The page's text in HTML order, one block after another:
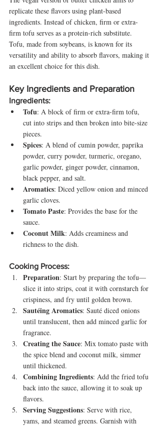
replicate these flavors using plant-based
ingredients. Instead of chicken, firm or extra-
firm tofu serves as a protein-rich substitute.
Tofu, made from soybeans, is known for its
versatility and ability to absorb flavors, making it
an excellent choice for this dish.
Key Ingredients and Preparation
Ingredients:
Tofu: A block of firm or extra-firm tofu,
cut into strips and then broken into bite-size
pieces.
Spices: A blend of cumin powder, paprika
powder, curry powder, turmeric, oregano,
garlic powder, ginger powder, cinnamon,
black pepper, and salt.
Aromatics: Diced yellow onion and minced
garlic cloves.
Tomato Paste: Provides the base for the
sauce.
Coconut Milk: Adds creaminess and
richness to the dish.
Cooking Process:
Preparation: Start by preparing the tofu—
slice it into strips, coat it with cornstarch for
crispiness, and fry until golden brown.
Sautéing Aromatics: Sauté diced onions
until translucent, then add minced garlic for
fragrance.
Creating the Sauce: Mix tomato paste with
the spice blend and coconut milk, simmer
until thickened.
Combining Ingredients: Add the fried tofu
back into the sauce, allowing it to soak up
flavors.
Serving Suggestions: Serve with rice,
yams, and steamed greens. Garnish with